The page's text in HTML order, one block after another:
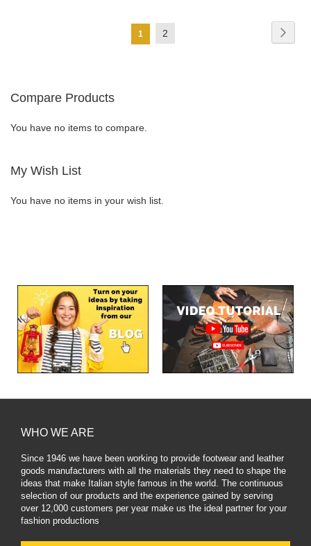
COMPARE COMPARE
Page
You're
1 Page
2
Compare Products
You have no items to compare.
My Wish List
You have no items in your wish list.
WHO WE ARE
Since 1946 we have been working to provide footwear and leather
goods manufacturers with all the materials they need to shape the
ideas that make Italian style famous in the world. The continuous
selection of our products and the experience gained by serving
over 12,000 customers per year make us the ideal partner for your
fashion productions.